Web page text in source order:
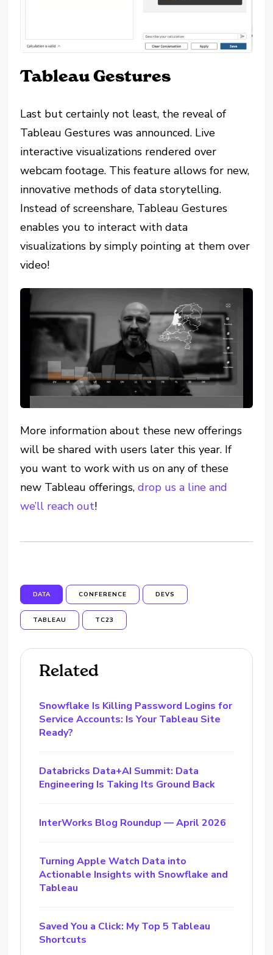
Tableau Gestures
Last but certainly not least, the reveal of
Tableau Gestures was announced. Live
interactive visualizations rendered over
webcam footage. This feature allows for new,
innovative methods of data storytelling.
Instead of screenshare, Tableau Gestures
enables you to interact with data
visualizations by simply pointing at them over
video!
More information about these new offerings
will be shared with users later this year. If
you want to work with us on any of these
new Tableau offerings,drop us a line and
we’ll reach out!
DATA CONFERENCE DEVS
TABLEAU TC23
Related
Snowflake Is Killing Password Logins for
Service Accounts: Is Your Tableau Site
Ready?
Databricks Data+AI Summit: Data
Engineering Is Taking Its Ground Back
InterWorks Blog Roundup — April 2026
Turning Apple Watch Data into
Actionable Insights with Snowflake and
Tableau
Saved You a Click: My Top 5 Tableau
Shortcuts